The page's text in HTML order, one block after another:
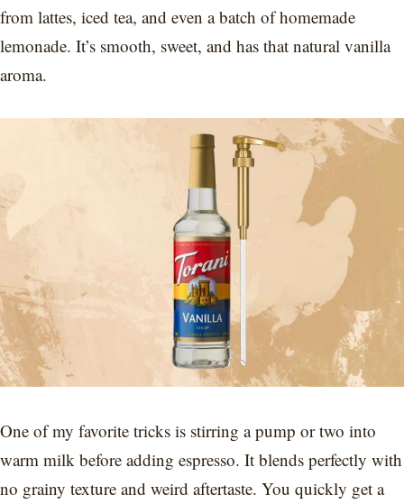
from lattes, iced tea, and even a batch of homemade
lemonade. It’s smooth, sweet, and has that natural vanilla
aroma.
One of my favorite tricks is stirring a pump or two into
warm milk before adding espresso. It blends perfectly with
no grainy texture and weird aftertaste. You quickly get a